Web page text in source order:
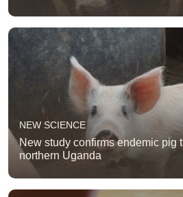
NEW SCIENCE
New study confirms endemic pig
northern Uganda